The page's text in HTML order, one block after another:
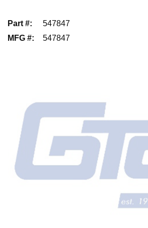
Part #:
547847
MFG #: 547847